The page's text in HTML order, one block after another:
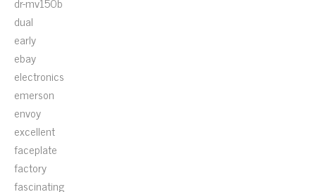
dual
early
ebay
electronics
emerson
envoy
excellent
faceplate
factory
fascinating